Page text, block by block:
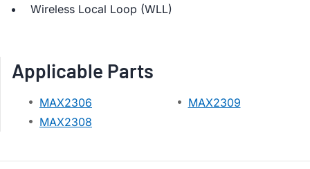
Wireless Local Loop (WLL)
Applicable Parts
MAX2306
MAX2308
MAX2309